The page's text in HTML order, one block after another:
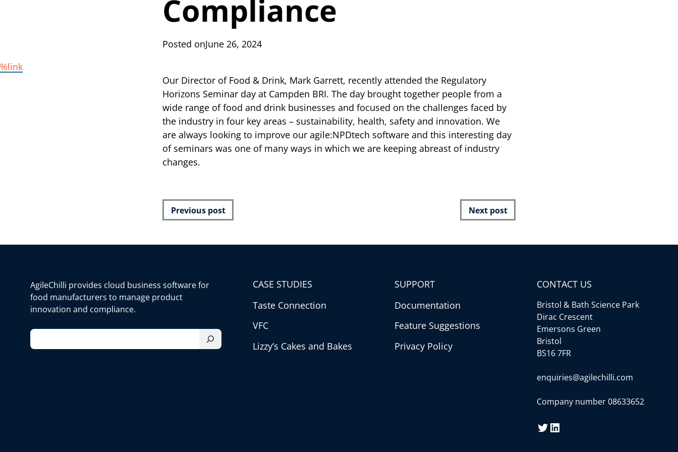
Compliance
Posted onJune 26, 2024
%link
Our Director of Food & Drink, Mark Garrett, recently attended the Regulatory
Horizons Seminar day at Campden BRI. The day brought together people from a
wide range of food and drink businesses and focused on the challenges faced by
the industry in four key areas – sustainability, health, safety and innovation. We
are always looking to improve our agile:NPDtech software and this interesting day
of seminars was one of many ways in which we are keeping abreast of industry
changes.
Previous post Next post
AgileChilli provides cloud business software for
food manufacturers to manage product
innovation and compliance.
S
e
CASE STUDIES
Taste Connection
VFC
Lizzy’s Cakes and Bakes
SUPPORT
Documentation
Feature Suggestions
Privacy Policy
CONTACT US
Bristol & Bath Science Park
Dirac Crescent
Emersons Green
Bristol
BS16 7FR
enquiries@agilechilli.com
Company number 08633652
Twitter LinkedIn